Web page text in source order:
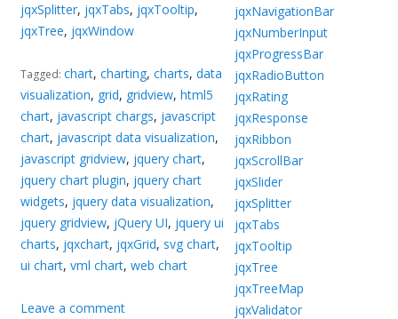
jqxSplitter, jqxTabs, jqxTooltip,
jqxTree, jqxWindow
Tagged:chart,charting,charts,data
visualization, grid, gridview,html5
chart, javascript chargs, javascript
chart, javascript data visualization,
javascript gridview, jquery chart,
jquery chart plugin, jquery chart
widgets, jquery data visualization,
jquery gridview, jQuery UI, jquery ui
charts, jqxchart, jqxGrid, svg chart,
ui chart,vml chart,web chart
Leave a comment
jqxNavigationBar
jqxNumberInput
jqxProgressBar
jqxRadioButton
jqxRating
jqxResponse
jqxRibbon
jqxScrollBar
jqxSlider
jqxSplitter
jqxTabs
jqxTooltip
jqxTree
jqxTreeMap
jqxValidator